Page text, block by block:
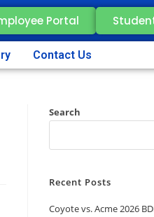
Portal
Contact Us
Search
Recent Posts
Coyote vs. Acme 2026